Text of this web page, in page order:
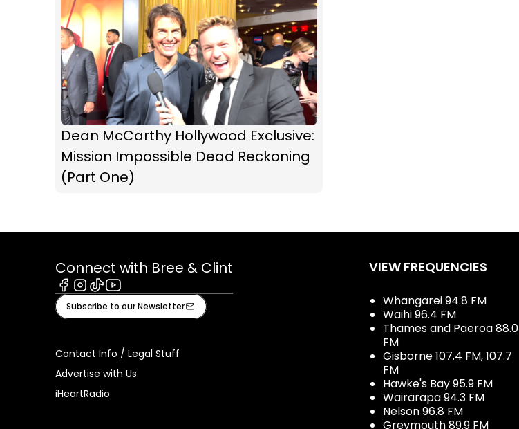
Dean McCarthy Hollywood Exclusive:
Mission Impossible Dead Reckoning
(Part One)
Connect with Bree & Clint
Facebook
Instagram
TiktokYoutube
Subscribe to our Newsletter
Contact Info / Legal Stuff
Advertise with Us
iHeartRadio
VIEW FREQUENCIES
Whangarei 94.8 FM
Waihi 96.4 FM
Thames and Paeroa 88.0
FM
Gisborne 107.4 FM, 107.7
FM
Hawke's Bay 95.9 FM
Wairarapa 94.3 FM
Nelson 96.8 FM
Greymouth 89.9 FM